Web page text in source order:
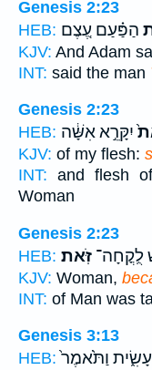
Genesis 2:23
HEB: הַפַּ֗עַם עֶ֚צֶם
KJV: And Adam
INT: said the man
Genesis 2:23
HEB: יִקָּרֵ֣א אִשָּׁ֔ה
KJV: of my flesh:
INT: and flesh
Woman
Genesis 2:23
HEB:
לֻֽקֳחָה־ זֹּֽאת׃
KJV: Woman,
INT: of Man was
Genesis 3:13
HEB: עָשִׂ֑ית וַתֹּ֙אמֶר֙